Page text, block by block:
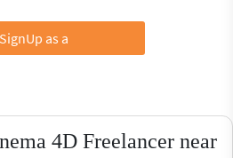
SignUp as a
4D Freelancer near